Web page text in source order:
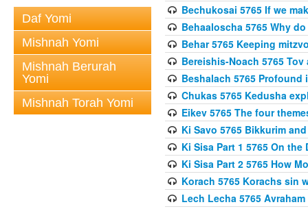
Daf Yomi
Mishnah Yomi
Mishnah Berurah
Yomi
Mishnah Torah Yomi
Bechukosai 5765 If we
Behaaloscha 5765 Why
Behar 5765 Keeping
Bereishis-Noach 5765
Beshalach 5765
Chukas 5765 Kedusha
Eikev 5765 The four
Ki Savo 5765 Bikkurim
Ki Sisa Part 1 5765 On the
Ki Sisa Part 2 5765 How
Korach 5765 Korachs sin
Lech Lecha 5765